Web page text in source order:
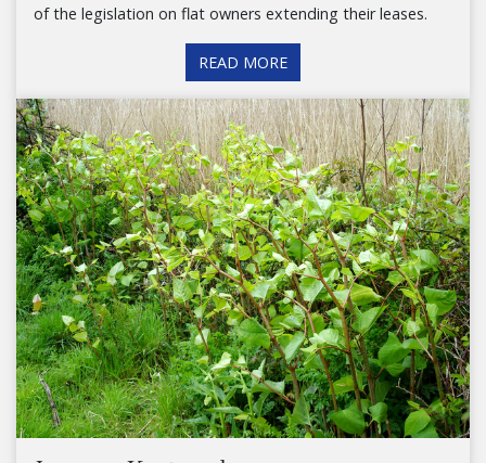
of the legislation on flat owners extending their leases.
READ MORE